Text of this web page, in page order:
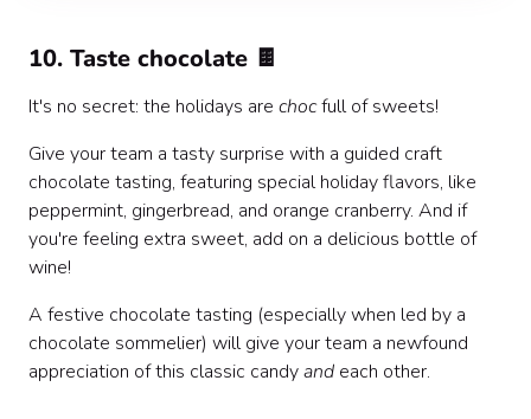
10. Taste chocolate 🍫
It's no secret: the holidays are chocfull of sweets!
Give your team a tasty surprise with a guided craft
chocolate tasting, featuring special holiday flavors, like
peppermint, gingerbread, and orange cranberry. And if
you're feeling extra sweet, add on a delicious bottle of
wine!
A festive chocolate tasting (especially when led by a
chocolate sommelier) will give your team a newfound
appreciation of this classic candyand each other.